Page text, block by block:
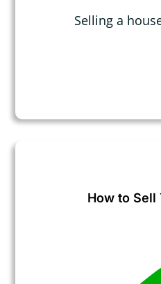
Selling a
How to Sell